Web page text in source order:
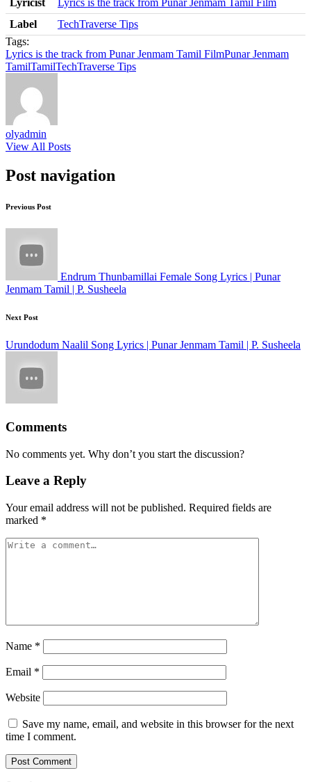
Label
TechTraverse Tips
Tags:
Lyrics is the track from Punar Jenmam Tamil FilmPunar Jenmam
TamilTamilTechTraverse Tips
olyadmin
View All Posts
Post navigation
Previous Post
Endrum Thunbamillai Female Song Lyrics | Punar
Jenmam Tamil | P. Susheela
Next Post
Urundodum Naalil Song Lyrics | Punar Jenmam Tamil | P. Susheela
Comments
No comments yet. Why don’t you start the discussion?
Leave a Reply
Your email address will not be published. Required fields are
marked *
Name *
Email *
Website
Save my name, email, and website in this browser for the next
time I comment.